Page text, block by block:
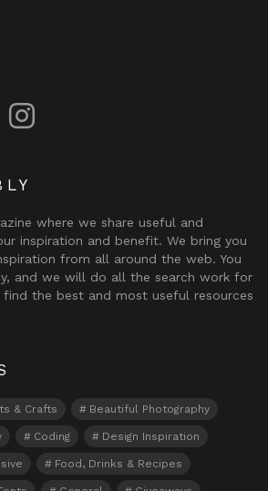
where we share useful and
inspiration and benefit. We bring you
from all around the web. You
and we will do all the search work for
the best and most useful resources
& Crafts Beautiful Photography
Coding Design Inspiration
Food, Drinks & Recipes